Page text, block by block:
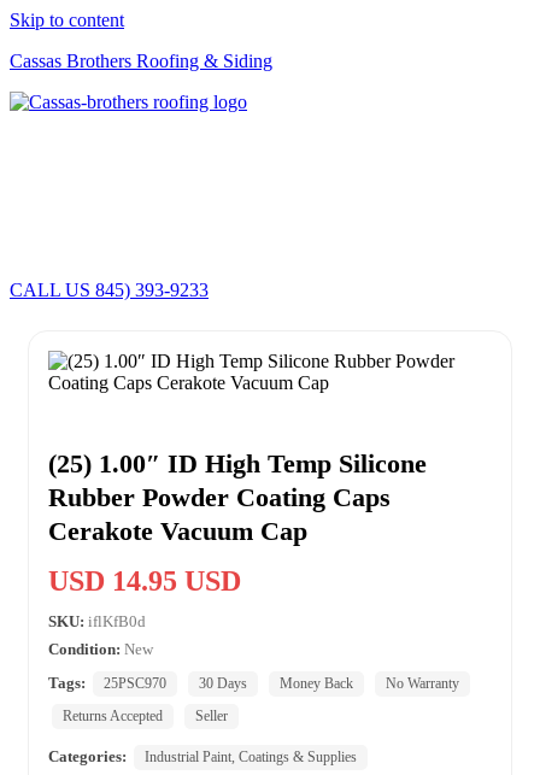
Skip to content
Cassas Brothers Roofing & Siding
CALL US 845) 393-9233
(25) 1.00″ ID High Temp Silicone
Rubber Powder Coating Caps
Cerakote Vacuum Cap
USD 14.95 USD
SKU: iflKfB0d
Condition: New
Tags:
25PSC970 30 Days Money Back
No Warranty
Returns Accepted
Seller
Categories: Industrial Paint, Coatings & Supplies